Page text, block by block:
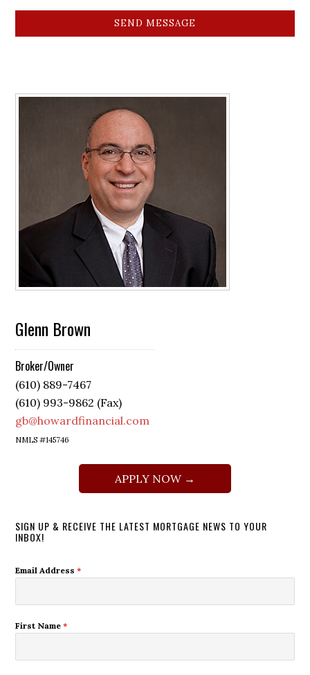
SEND MESSAGE
Glenn Brown
Broker/Owner
(610) 889-7467
(610) 993-9862 (Fax)
gb@howardfinancial.com
NMLS #145746
APPLY NOW →
SIGN UP & RECEIVE THE LATEST MORTGAGE NEWS TO YOUR
INBOX!
Email Address*
First Name*